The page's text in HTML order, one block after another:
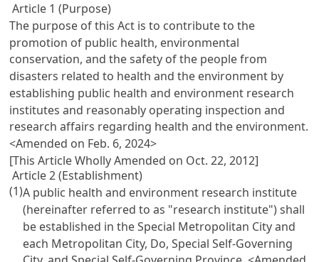
Article 1 (Purpose)
The purpose of this Act is to contribute to the
promotion of public health, environmental
conservation, and the safety of the people from
disasters related to health and the environment by
establishing public health and environment research
institutes and reasonably operating inspection and
research affairs regarding health and the environment.
<Amended on Feb. 6, 2024>
[This Article Wholly Amended on Oct. 22, 2012]
Article 2 (Establishment)
(1)A public health and environment research institute
(hereinafter referred to as "research institute") shall
be established in the Special Metropolitan City and
each Metropolitan City, Do, Special Self-Governing